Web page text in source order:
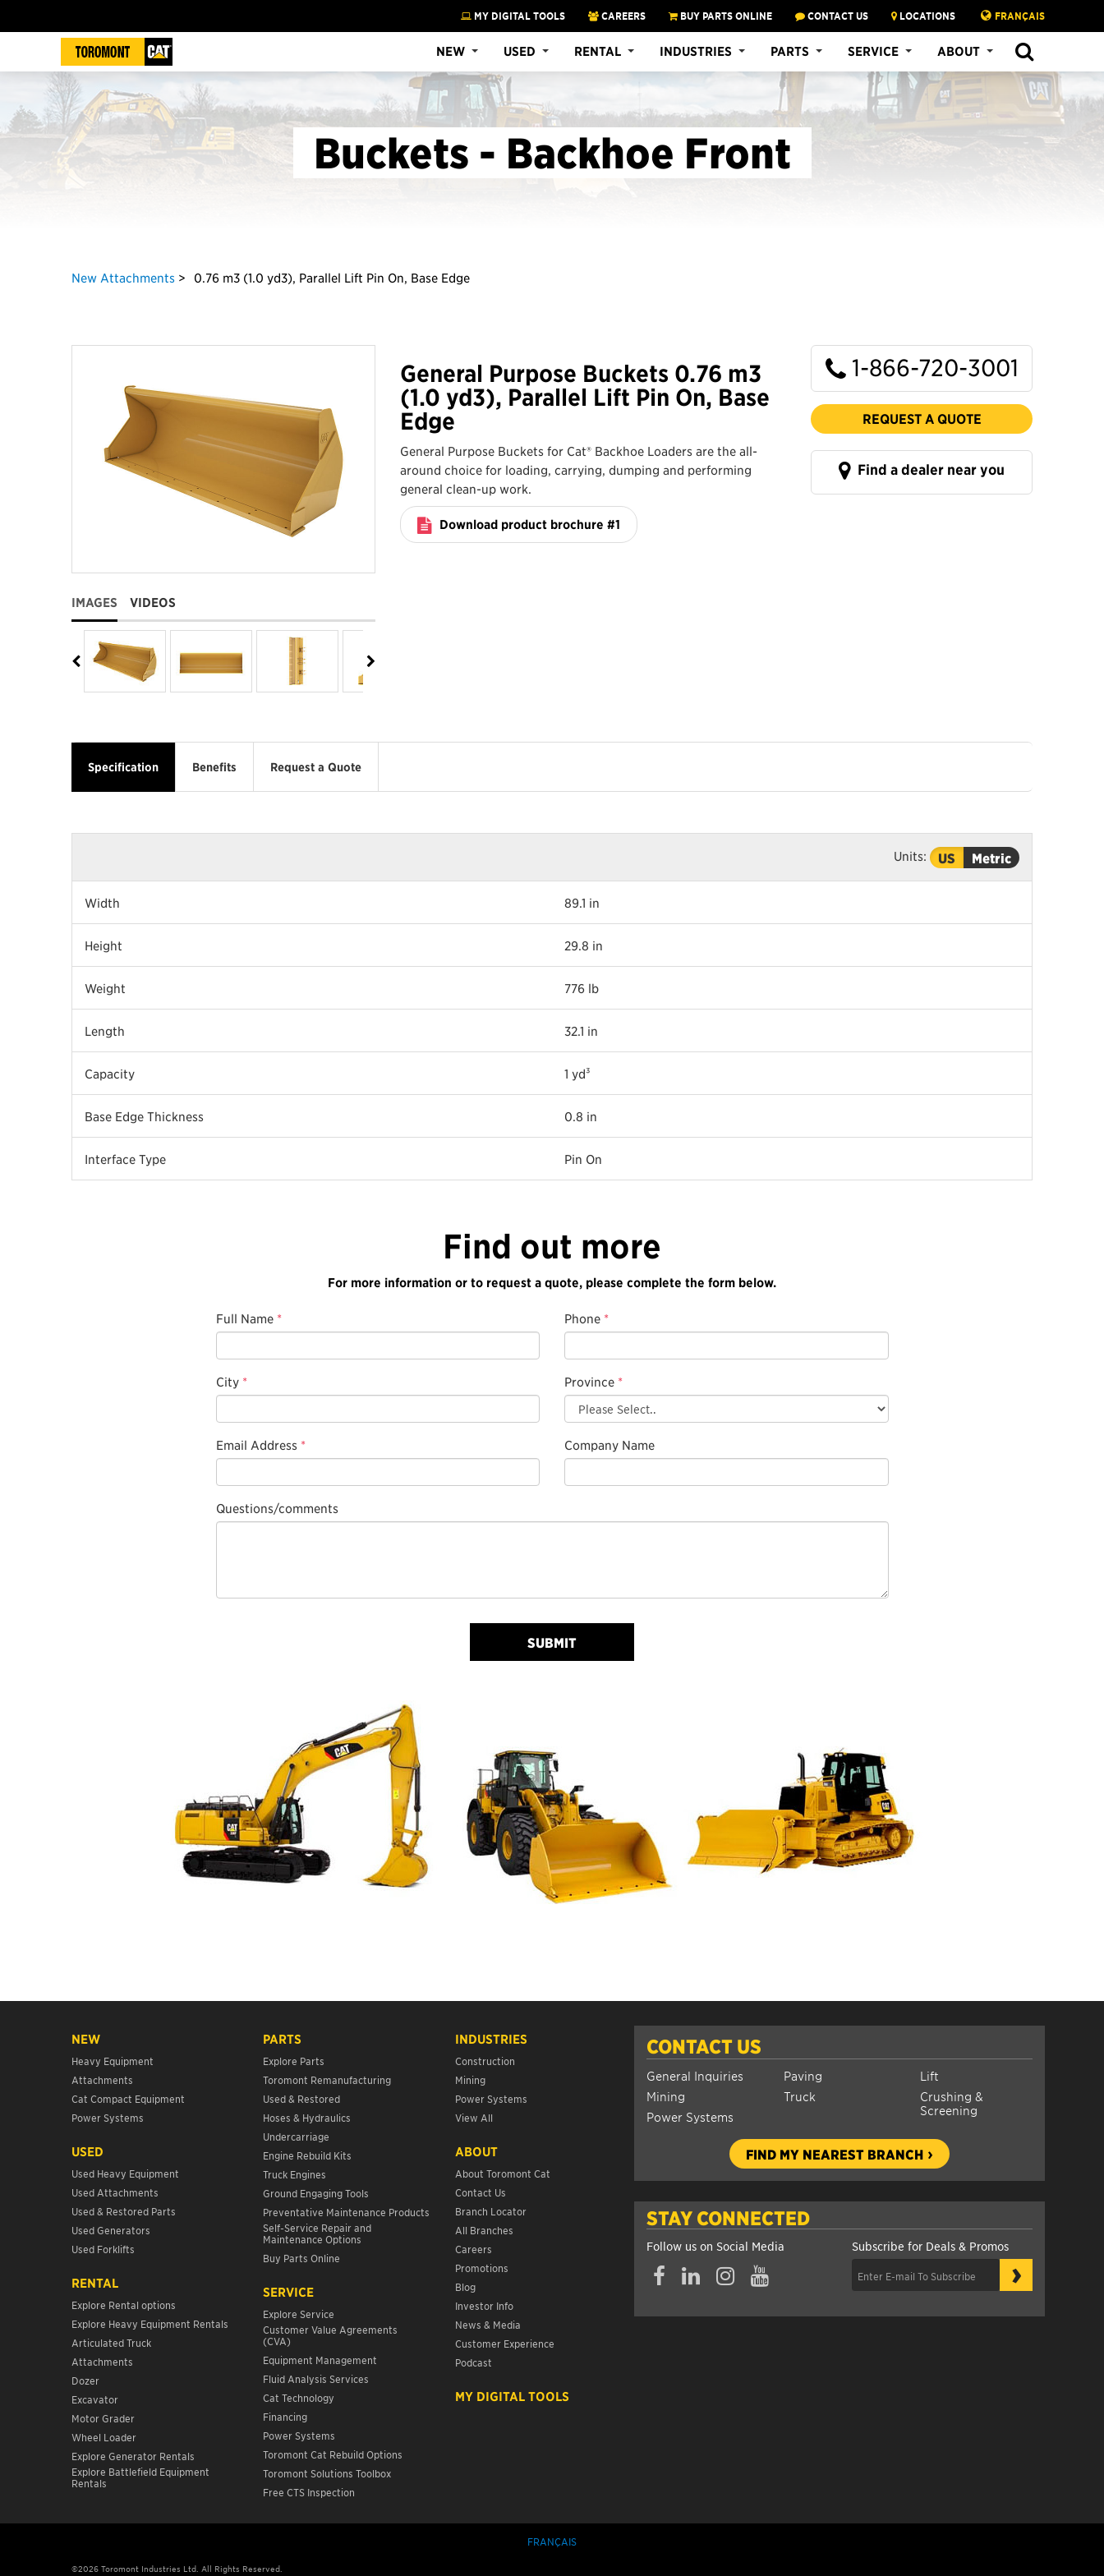
MY DIGITAL TOOLS CAREERS BUY PARTS ONLINE CONTACT US LOCATIONS FRANÇAIS
NEW USED RENTAL INDUSTRIES PARTS SERVICE ABOUT
Buckets - Backhoe Front
New Attachments 0.76 m3 (1.0 yd3), Parallel Lift Pin On, Base Edge
IMAGES VIDEOS
General Purpose Buckets 0.76 m3
(1.0 yd3), Parallel Lift Pin On, Base
Edge
General Purpose Buckets for Cat® Backhoe Loaders are the all-
around choice for loading, carrying, dumping and performing
general clean-up work.
Download product brochure #1
1-866-720-3001
REQUEST A QUOTE
Find a dealer near you
Specification Benefits Request a Quote
Units: US Metric
Width 89.1 in
Height 29.8 in
Weight 776 lb
Length 32.1 in
Capacity 1 yd³
Base Edge Thickness 0.8 in
Interface Type Pin On
Find out more
For more information or to request a quote, please complete the form below.
Full Name * Phone *
City * Province *
Email Address * Company Name
Questions/comments
SUBMIT
CONTACT US
General Inquiries
Mining
Power Systems
Paving
Truck
Lift
Crushing &
Screening
FIND MY NEAREST BRANCH
STAY CONNECTED
Follow us on Social Media Subscribe for Deals & Promos
›
NEW
Heavy Equipment
Attachments
Cat Compact Equipment
Power Systems
USED
Used Heavy Equipment
Used Attachments
Used & Restored Parts
Used Generators
Used Forklifts
RENTAL
Explore Rental options
Explore Heavy Equipment Rentals
Articulated Truck
Attachments
Dozer
Excavator
Motor Grader
Wheel Loader
Explore Generator Rentals
Explore Battlefield Equipment
Rentals
PARTS
Explore Parts
Toromont Remanufacturing
Used & Restored
Hoses & Hydraulics
Undercarriage
Engine Rebuild Kits
Truck Engines
Ground Engaging Tools
Preventative Maintenance Products
Self-Service Repair and
Maintenance Options
Buy Parts Online
SERVICE
Explore Service
Customer Value Agreements
(CVA)
Equipment Management
Fluid Analysis Services
Cat Technology
Financing
Power Systems
Toromont Cat Rebuild Options
Toromont Solutions Toolbox
Free CTS Inspection
INDUSTRIES
Construction
Mining
Power Systems
View All
ABOUT
About Toromont Cat
Contact Us
Branch Locator
All Branches
Careers
Promotions
Blog
Investor Info
News & Media
Customer Experience
Podcast
MY DIGITAL TOOLS
FRANÇAIS
©2026 Toromont Industries Ltd. All Rights Reserved.